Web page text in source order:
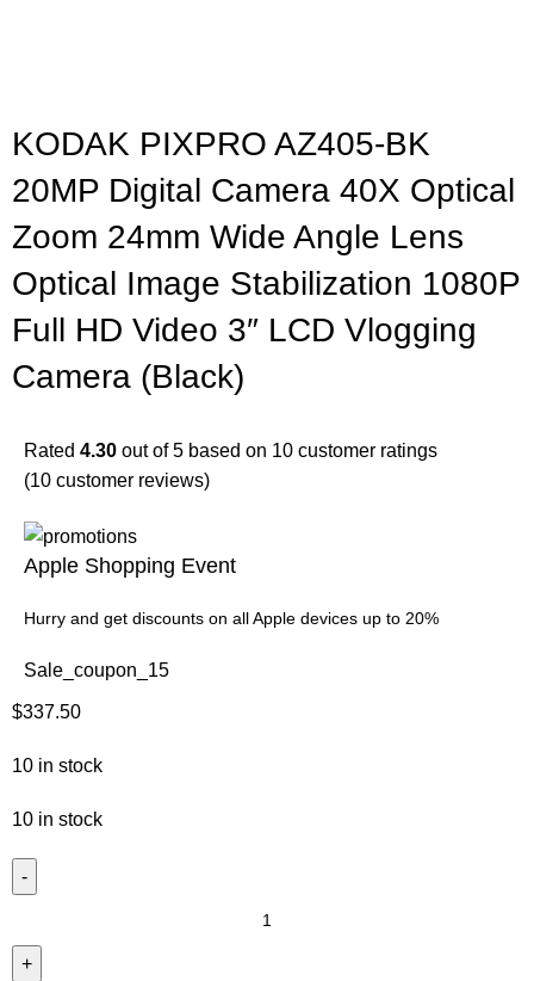
KODAK PIXPRO AZ405-BK
20MP Digital Camera 40X Optical
Zoom 24mm Wide Angle Lens
Optical Image Stabilization 1080P
Full HD Video 3″ LCD Vlogging
Camera (Black)
Rated4.30 out of 5 based on 10 customer ratings
(10 customer reviews)
Apple Shopping Event
Hurry and get discounts on all Apple devices up to 20%
Sale_coupon_15
$337.50
10 in stock
10 in stock